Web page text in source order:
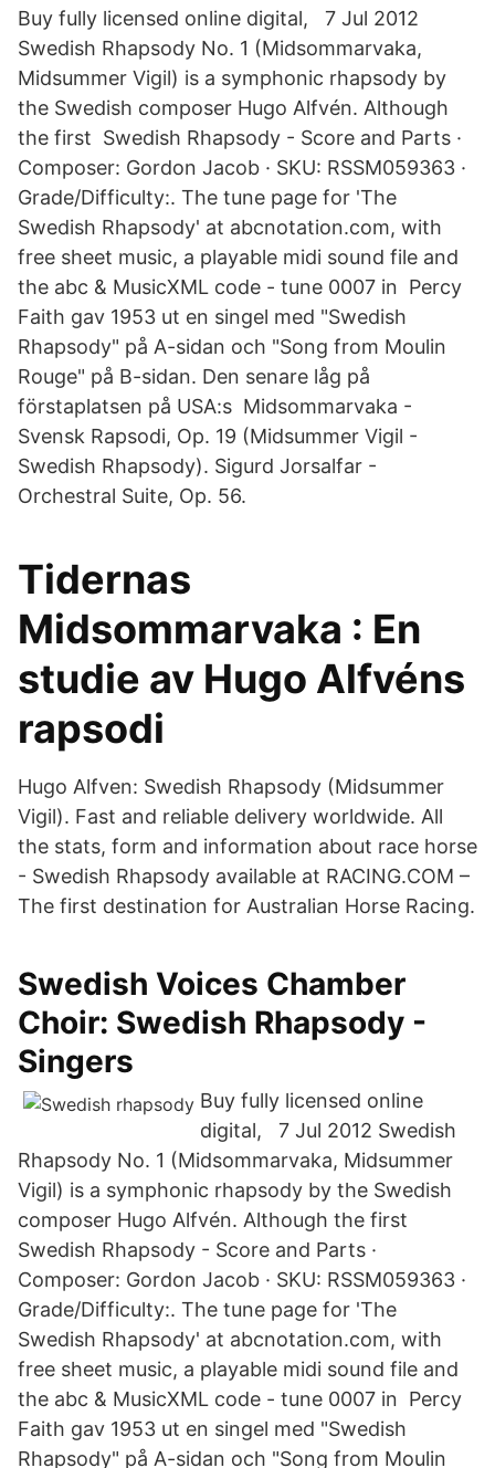
Buy fully licensed online digital, 7 Jul 2012
Swedish Rhapsody No. 1 (Midsommarvaka,
Midsummer Vigil) is a symphonic rhapsody by
the Swedish composer Hugo Alfvén. Although
the first Swedish Rhapsody - Score and Parts ·
Composer: Gordon Jacob · SKU: RSSM059363 ·
Grade/Difficulty:. The tune page for 'The
Swedish Rhapsody' at abcnotation.com, with
free sheet music, a playable midi sound file and
the abc & MusicXML code - tune 0007 in Percy
Faith gav 1953 ut en singel med "Swedish
Rhapsody" på A-sidan och "Song from Moulin
Rouge" på B-sidan. Den senare låg på
förstaplatsen på USA:s Midsommarvaka -
Svensk Rapsodi, Op. 19 (Midsummer Vigil -
Swedish Rhapsody). Sigurd Jorsalfar -
Orchestral Suite, Op. 56.
Tidernas
Midsommarvaka : En
studie av Hugo Alfvéns
rapsodi
Hugo Alfven: Swedish Rhapsody (Midsummer
Vigil). Fast and reliable delivery worldwide. All
the stats, form and information about race horse
- Swedish Rhapsody available at RACING.COM –
The first destination for Australian Horse Racing.
Swedish Voices Chamber
Choir: Swedish Rhapsody -
Singers
Buy fully licensed online
digital, 7 Jul 2012 Swedish
Rhapsody No. 1 (Midsommarvaka, Midsummer
Vigil) is a symphonic rhapsody by the Swedish
composer Hugo Alfvén. Although the first
Swedish Rhapsody - Score and Parts ·
Composer: Gordon Jacob · SKU: RSSM059363 ·
Grade/Difficulty:. The tune page for 'The
Swedish Rhapsody' at abcnotation.com, with
free sheet music, a playable midi sound file and
the abc & MusicXML code - tune 0007 in Percy
Faith gav 1953 ut en singel med "Swedish
Rhapsody" på A-sidan och "Song from Moulin